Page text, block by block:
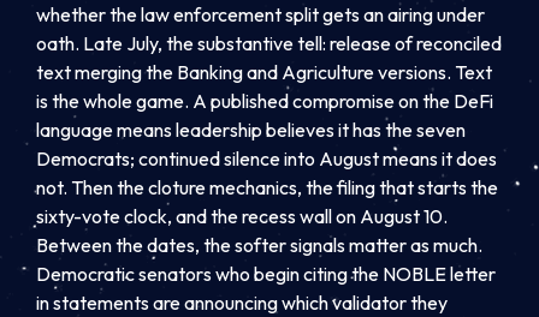
whether the law enforcement split gets an airing under
oath. Late July, the substantive tell: release of reconciled
text merging the Banking and Agriculture versions. Text
is the whole game. A published compromise on the DeFi
language means leadership believes it has the seven
Democrats; continued silence into August means it does
not. Then the cloture mechanics, the filing that starts the
sixty-vote clock, and the recess wall on August 10.
Between the dates, the softer signals matter as much.
Democratic senators who begin citing the NOBLE letter
in statements are announcing which validator they